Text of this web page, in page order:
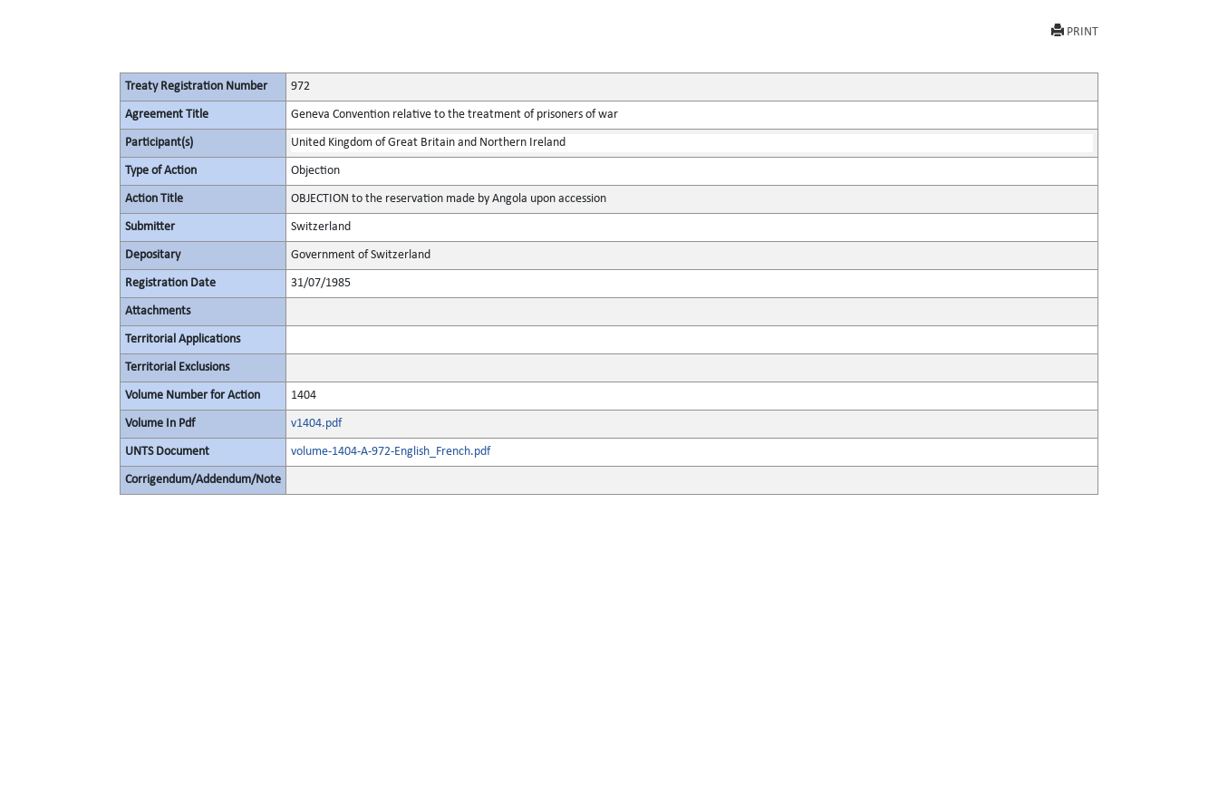
PRINT
Treaty Registration Number 972
Agreement Title Geneva Convention relative to the treatment of prisoners of war
Participant(s) United Kingdom of Great Britain and Northern Ireland
Type of Action Objection
Action Title OBJECTION to the reservation made by Angola upon accession
Submitter Switzerland
Depositary Government of Switzerland
Registration Date 31/07/1985
Attachments
Territorial Applications
Territorial Exclusions
Volume Number for Action 1404
Volume In Pdf v1404.pdf
UNTS Document volume-1404-A-972-English_French.pdf
Corrigendum/Addendum/Note